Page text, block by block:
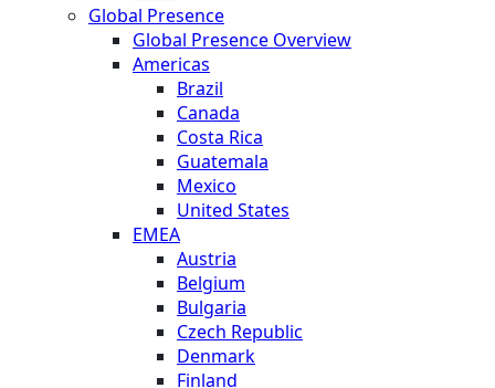
Global Presence
Global Presence Overview
Americas
Brazil
Canada
Costa Rica
Guatemala
Mexico
United States
EMEA
Austria
Belgium
Bulgaria
Czech Republic
Denmark
Finland